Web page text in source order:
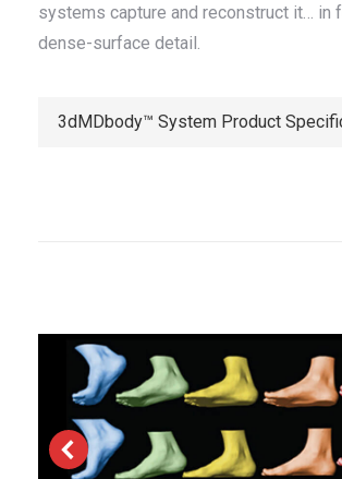
systems capture and reconstruct it… in
dense-surface detail.
3dMDbody™ System Product